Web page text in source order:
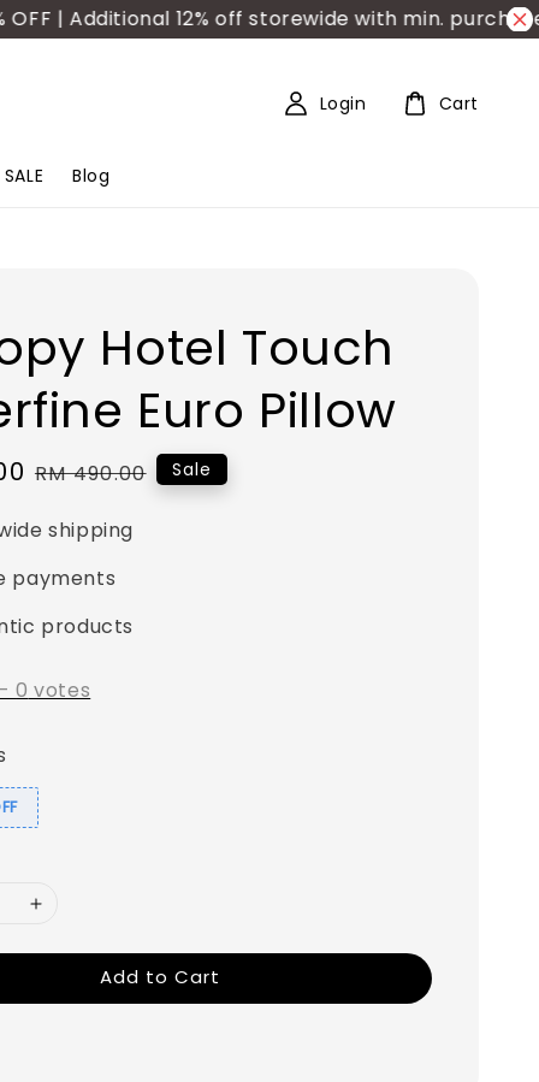
| Additional 12% off storewide with min. purchase
SALE Blog
Login Cart
Hotel Touch
Euro Pillow
Regular
RM 490.00 Sale
shipping
payments
products
0 votes
Add to Cart